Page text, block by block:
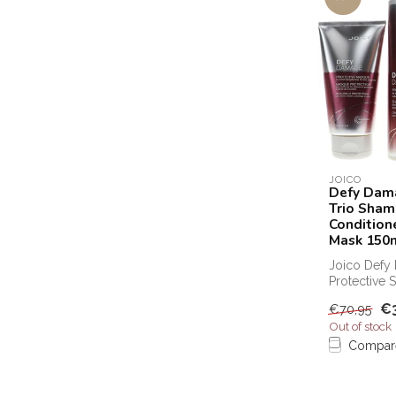
JOICO
Defy
Trio
Mask
Joico Defy
Protective
can b...
€70,95
Out of stock